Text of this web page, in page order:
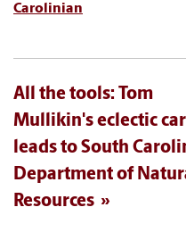
Carolinian
All the tools: Tom
Mullikin's eclectic
leads to South
Department of
Resources